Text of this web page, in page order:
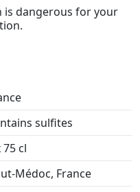
is dangerous for your
sulfites
75 cl
Médoc, France